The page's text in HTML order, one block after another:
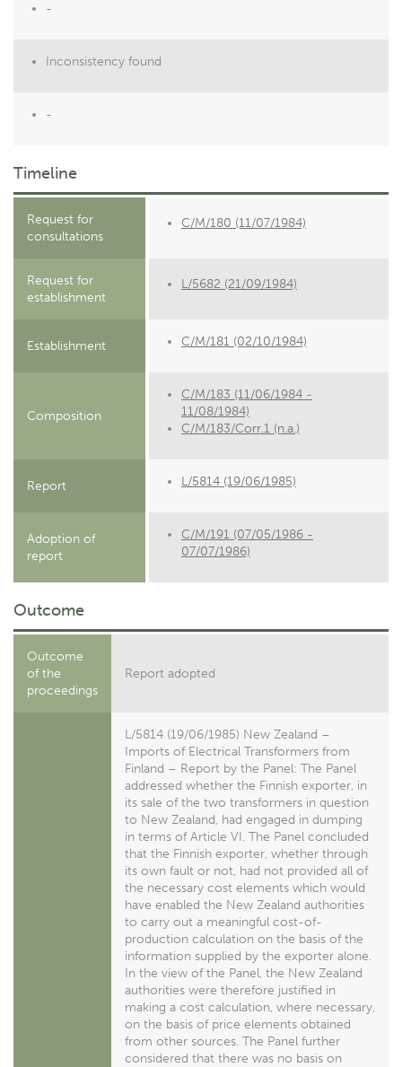
-
Inconsistency found
-
Timeline
Request for
consultations
C/M/180 (11/07/1984)
Request for
establishment
L/5682 (21/09/1984)
Establishment C/M/181 (02/10/1984)
Composition
C/M/183 (11/06/1984 -
11/08/1984)
C/M/183/Corr.1 (n.a.)
Report L/5814 (19/06/1985)
Adoption of
report
C/M/191 (07/05/1986 -
07/07/1986)
Outcome
Outcome
of the
proceedings
Report adopted
L/5814 (19/06/1985) New Zealand –
Imports of Electrical Transformers from
Finland – Report by the Panel: The Panel
addressed whether the Finnish exporter, in
its sale of the two transformers in question
to New Zealand, had engaged in dumping
in terms of Article VI. The Panel concluded
that the Finnish exporter, whether through
its own fault or not, had not provided all of
the necessary cost elements which would
have enabled the New Zealand authorities
to carry out a meaningful cost-of-
production calculation on the basis of the
information supplied by the exporter alone.
In the view of the Panel, the New Zealand
authorities were therefore justified in
making a cost calculation, where necessary,
on the basis of price elements obtained
from other sources. The Panel further
considered that there was no basis on